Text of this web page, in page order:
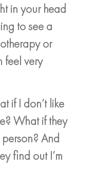
in your head
to see a
or
feel very
if I don’t like
What if they
And
find out I’m